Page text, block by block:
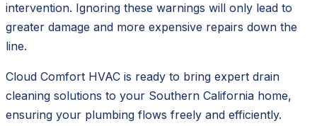
intervention. Ignoring these warnings will only lead to
greater damage and more expensive repairs down the
line.
Cloud Comfort HVAC is ready to bring expert drain
cleaning solutions to your Southern California home,
ensuring your plumbing flows freely and efficiently.